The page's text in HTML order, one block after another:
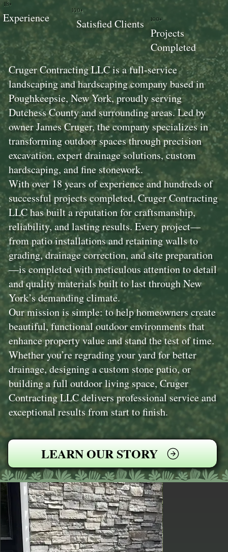
Cruger Contracting LLC is a full-service
landscaping and hardscaping company based in
Poughkeepsie, New York, proudly serving
Dutchess County and surrounding areas. Led by
owner James Cruger, the company specializes in
transforming outdoor spaces through precision
excavation, expert drainage solutions, custom
hardscaping, and fine stonework.
With over 18 years of experience and hundreds of
successful projects completed, Cruger Contracting
LLC has built a reputation for craftsmanship,
reliability, and lasting results. Every project—
from patio installations and retaining walls to
grading, drainage correction, and site preparation
—is completed with meticulous attention to detail
and quality materials built to last through New
York’s demanding climate.
Our mission is simple: to help homeowners create
beautiful, functional outdoor environments that
enhance property value and stand the test of time.
Whether you’re regrading your yard for better
drainage, designing a custom stone patio, or
building a full outdoor living space, Cruger
Contracting LLC delivers professional service and
exceptional results from start to finish.
LEARN OUR STORY
100+
Projects
Completed
100+
Satisfied Clients
18+
Experience